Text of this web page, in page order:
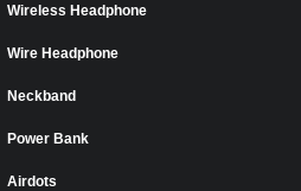
Wireless Headphone
Wire Headphone
Neckband
Power Bank
Airdots